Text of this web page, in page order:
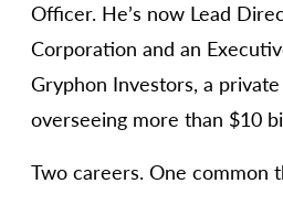
Officer. He’s now Lead
Corporation and an
Gryphon Investors, a
overseeing more than $10
Two careers. One common